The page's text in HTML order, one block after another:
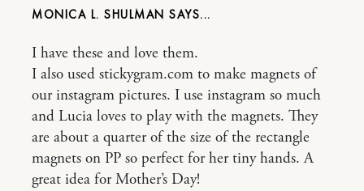
MONICA L. SHULMAN
I have these and love them.
I also used stickygram.com to make magnets of
our instagram pictures. I use instagram so much
and Lucia loves to play with the magnets. They
are about a quarter of the size of the rectangle
magnets on PP so perfect for her tiny hands. A
great idea for Mother’s Day!